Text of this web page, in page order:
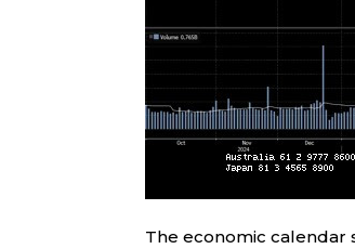
The economic calendar